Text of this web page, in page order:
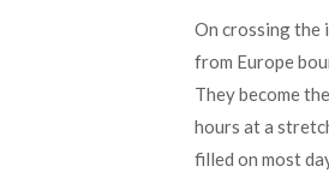
On crossing the
from Europe
They become
hours at a
filled on most